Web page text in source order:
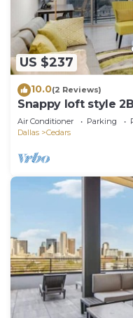
US $237
10.0(2 Reviews)
Snappy loft style
Workspace
Air Conditioner Parking
Dallas
Cedars